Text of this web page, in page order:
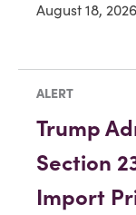
August 18, 2026
ALERT
Trump
Section
Import